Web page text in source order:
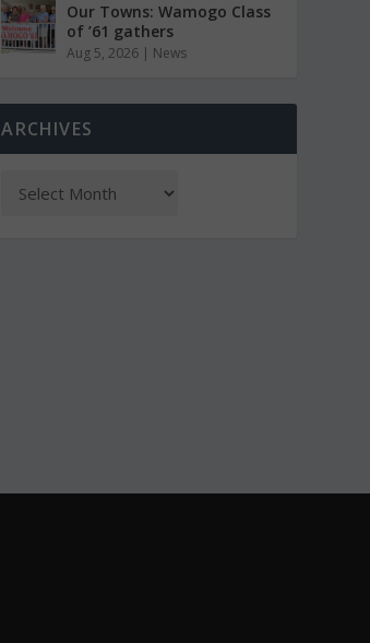
Our Towns: Wamogo Class
of ’61 gathers
Aug 5, 2026 | News
ARCHIVES